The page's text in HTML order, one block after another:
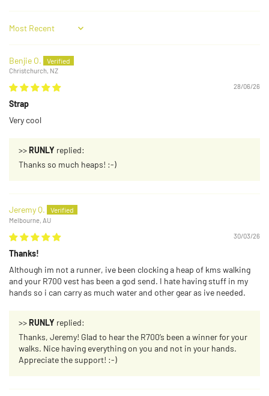
Sort by
Benjie O.
Christchurch, NZ
28/06/26
Strap
Very cool
>> RUNLY replied:
Thanks so much heaps! :-)
Jeremy Q.
Melbourne, AU
30/03/26
Thanks!
Although im not a runner, ive been clocking a heap of kms walking
and your R700 vest has been a god send. I hate having stuff in my
hands so i can carry as much water and other gear as ive needed.
>>RUNLY replied:
Thanks, Jeremy! Glad to hear the R700’s been a winner for your
walks. Nice having everything on you and not in your hands.
Appreciate the support! :-)